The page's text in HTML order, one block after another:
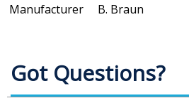
Manufacturer
B. Braun
Got Questions?